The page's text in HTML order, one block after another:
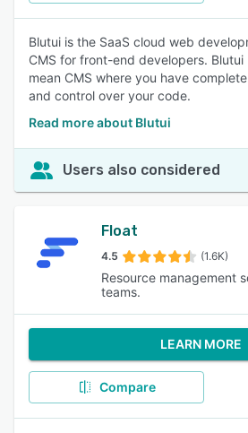
Blutui is the SaaS cloud web
CMS for front-end developers.
mean CMS where you have
and control over your code.
Read more about Blutui
Users also considered
Float
4.5 (1.6K)
Resource management
teams.
LEARN MORE
Compare